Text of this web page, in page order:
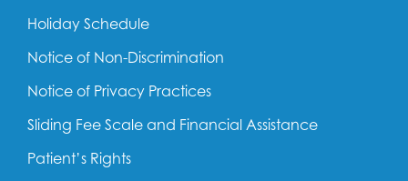
Holiday Schedule
Notice of Non-Discrimination
Notice of Privacy Practices
Sliding Fee Scale and Financial Assistance
Patient’s Rights